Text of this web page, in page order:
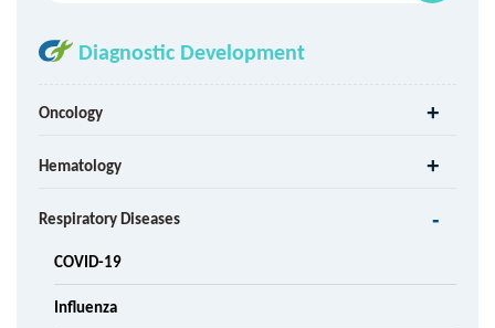
Diagnostic Development
Oncology
Hematology
Respiratory Diseases
COVID-19
Influenza